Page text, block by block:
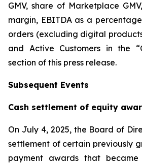
GMV, share of Marketplace
margin, EBITDA as a
orders (excluding digital
and Active Customers in the
section of this press release.
Subsequent Events
Cash settlement of equity
On July 4, 2025, the Board of
settlement of certain previously
payment awards that